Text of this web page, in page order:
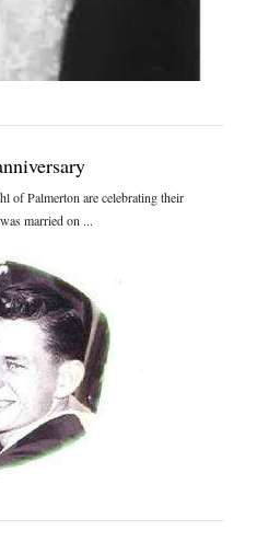
of Palmerton are celebrating their
married on ...